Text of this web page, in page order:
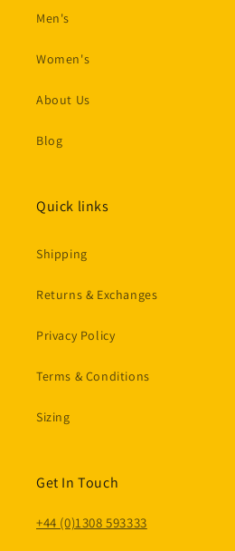
Men's
Women's
About Us
Blog
Quick links
Shipping
Returns & Exchanges
Privacy Policy
Terms & Conditions
Sizing
Get In Touch
+44 (0)1308 593333